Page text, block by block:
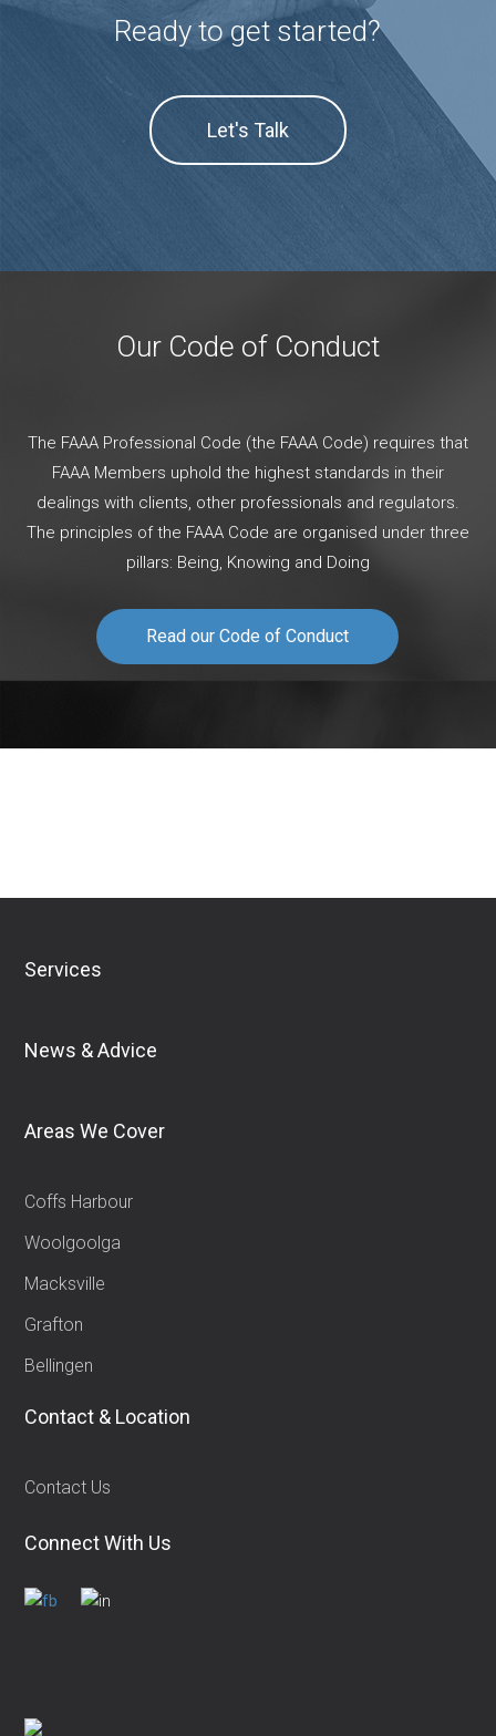
Ready to get started?
Let's Talk
Our Code of Conduct
The FAAA Professional Code (the FAAA Code) requires that
FAAA Members uphold the highest standards in their
dealings with clients, other professionals and regulators.
The principles of the FAAA Code are organised under three
pillars: Being, Knowing and Doing
Read our Code of Conduct
Services
News & Advice
Areas We Cover
Coffs Harbour
Woolgoolga
Macksville
Grafton
Bellingen
Contact & Location
Contact Us
Connect With Us